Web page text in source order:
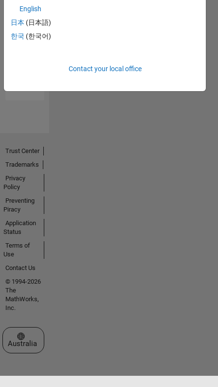
No
English
日本 (日本語)
한국 (한국어)
Contact your local office
Trust Center
Trademarks
Privacy
Policy
Preventing
Piracy
Application
Status
Terms of
Use
Contact Us
© 1994-2026
The
MathWorks,
Inc.
Select a Web Site
Australia